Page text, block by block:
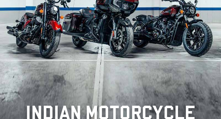
INDIAN MOTORCYCLE